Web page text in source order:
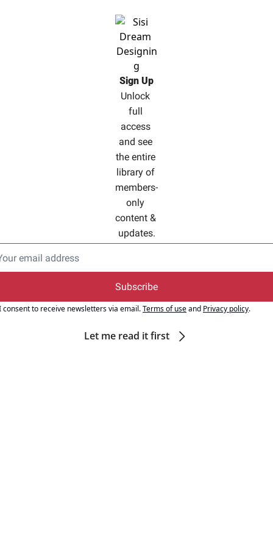
Sign Up
Unlock
full
access
and see
the entire
library of
members-
only
content &
updates.
Subscribe
consent to receive newsletters via email.Terms of useand Privacy policy.
Let me read it first